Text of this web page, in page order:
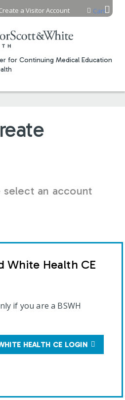
to content
for Continuing Medical Education
Cart
a Visitor Account
an account
White Health CE
if you are a BSWH
HEALTH CE LOGIN